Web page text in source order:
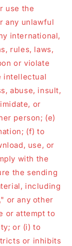
use the
any unlawful
international,
rules, laws,
or violate
intellectual
abuse, insult,
or
person; (e)
(f) to
use, or
with the
the sending
including
or any other
or attempt to
or (i) to
or inhibits